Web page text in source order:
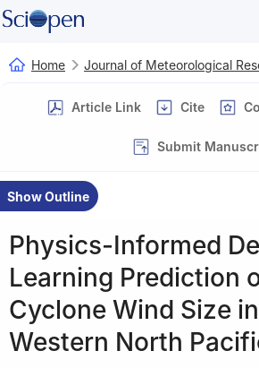
Home Journal of Meteorological
Article Link Cite
Submit
Show Outline
Physics-Informed
Learning Prediction
Cyclone Wind Size
Western North